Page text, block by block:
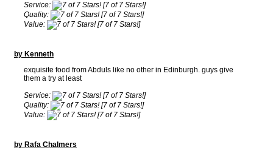
Service:
[7 of 7 Stars!]
Quality:
[7 of 7 Stars!]
Value:
[7 of 7 Stars!]
by Kenneth
exquisite food from Abduls like no other in Edinburgh. guys give
them a try at least
Service:
[7 of 7 Stars!]
Quality:
[7 of 7 Stars!]
Value:
[7 of 7 Stars!]
by Rafa Chalmers